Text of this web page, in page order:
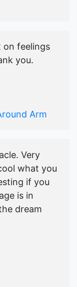
on feelings
you.
Arm
Very
what you
if you
is in
dream